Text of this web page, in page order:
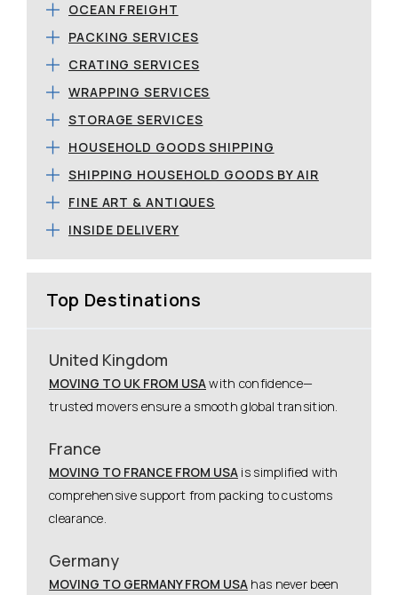
OCEAN FREIGHT
PACKING SERVICES
CRATING SERVICES
WRAPPING SERVICES
STORAGE SERVICES
HOUSEHOLD GOODS SHIPPING
SHIPPING HOUSEHOLD GOODS BY AIR
FINE ART & ANTIQUES
INSIDE DELIVERY
Top Destinations
United Kingdom
MOVING TO UK FROM USAwith confidence—
trusted movers ensure a smooth global transition.
France
MOVING TO FRANCE FROM USA is simplified with
comprehensive support from packing to customs
clearance.
Germany
MOVING TO GERMANY FROM USA has never been